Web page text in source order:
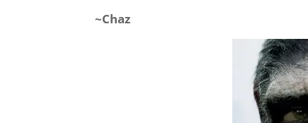
~Chaz